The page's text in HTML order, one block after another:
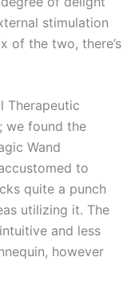
stimulation
of the two, there’s
Therapeutic
we found the
Wand
to
quite a punch
utilizing it. The
and less
however